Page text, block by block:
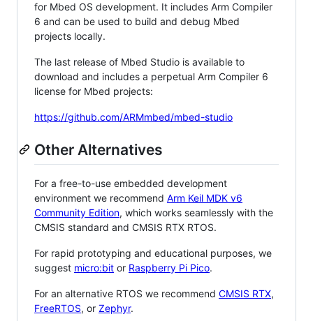
for Mbed OS development. It includes Arm Compiler
6 and can be used to build and debug Mbed
projects locally.
The last release of Mbed Studio is available to
download and includes a perpetual Arm Compiler 6
license for Mbed projects:
https://github.com/ARMmbed/mbed-studio
Other Alternatives
For a free-to-use embedded development
environment we recommend Arm Keil MDK v6
Community Edition, which works seamlessly with the
CMSIS standard and CMSIS RTX RTOS.
For rapid prototyping and educational purposes, we
suggest micro:bit or Raspberry Pi Pico.
For an alternative RTOS we recommend CMSIS RTX,
FreeRTOS, or Zephyr.